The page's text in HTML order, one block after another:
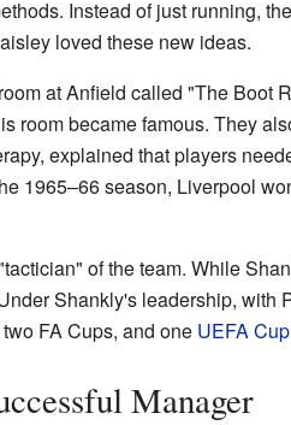
Instead of just running,
loved these new ideas.
at Anfield called "The Boot
room became famous. They
explained that players
1965–66 season, Liverpool
of the team. While
Shankly's leadership,
FA Cups, and one UEFA Cup
Manager